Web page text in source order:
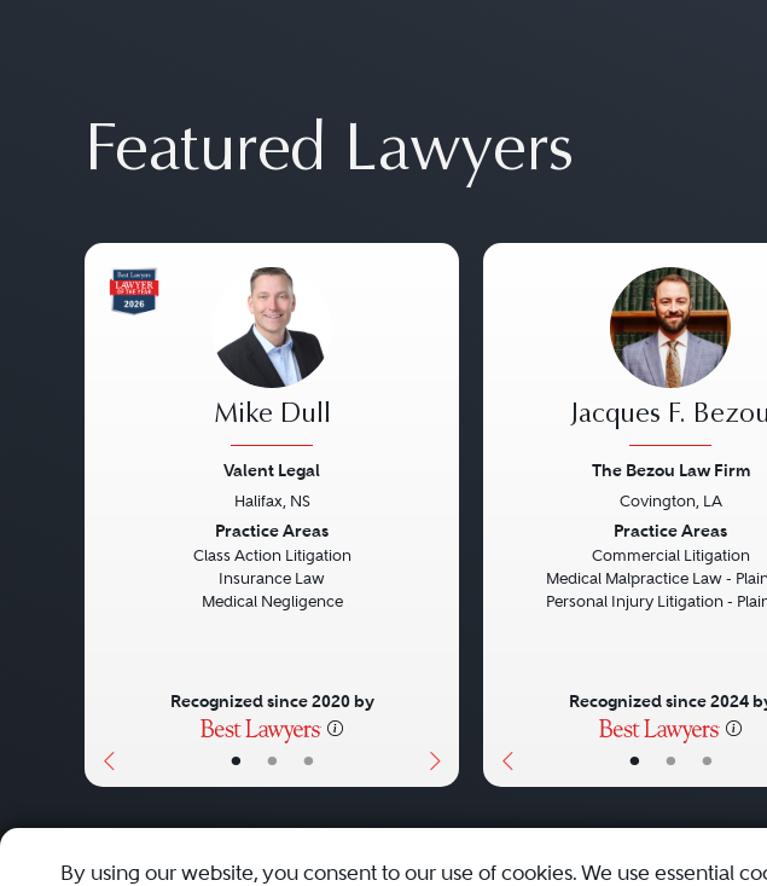
Featured Lawyers
• • •
Mike Dull
Valent Legal
Halifax, NS
Practice Areas
Class Action Litigation
Insurance Law
Medical Negligence
Recognized since 2020 by
• • •
Jacques F. Bezou
The Bezou Law Firm
Covington, LA
Practice Areas
Commercial Litigation
Medical Malpractice Law -
Personal Injury Litigation -
Recognized since 2024
By using our website, you consent to our use of cookies. We use essential